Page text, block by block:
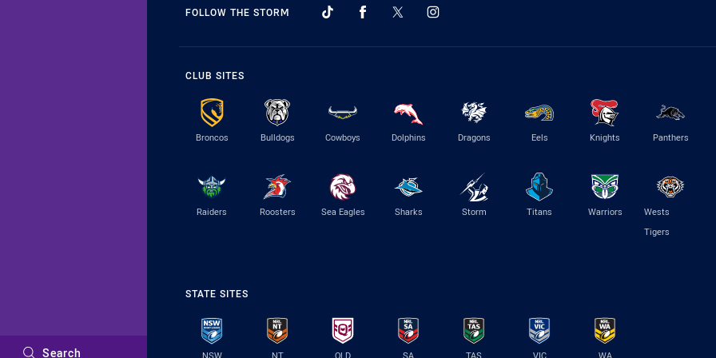
Search
FOLLOW THE STORM
CLUB SITES
Broncos Bulldogs Cowboys Dolphins Dragons Eels Knights Panthers
Raiders Roosters Sea Eagles Sharks Storm Titans Warriors
Wests
Tigers
STATE SITES
NSW NT QLD SA TAS VIC WA